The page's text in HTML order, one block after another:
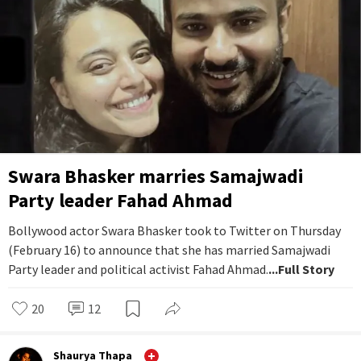
Swara Bhasker marries Samajwadi
Party leader Fahad Ahmad
Bollywood actor Swara Bhasker took to Twitter on Thursday
(February 16) to announce that she has married Samajwadi
Party leader and political activist Fahad Ahmad....Full Story
20 12
Shaurya Thapa